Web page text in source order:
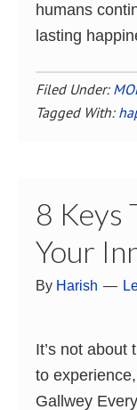
humans
lasting
Filed Under:
Tagged With:
8 Keys
Your
By Harish
It’s not about
to
Gallwey